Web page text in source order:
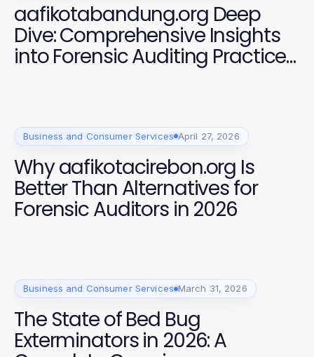
aafikotabandung.org Deep
Dive: Comprehensive Insights
into Forensic Auditing Practices
Business and Consumer Services April 27, 2026
Why aafikotacirebon.org Is
Better Than Alternatives for
Forensic Auditors in 2026
Business and Consumer Services March 31, 2026
The State of Bed Bug
Exterminators in 2026: A